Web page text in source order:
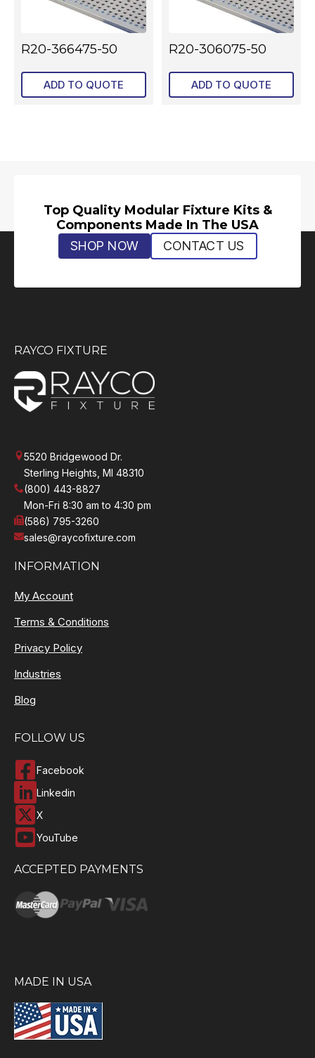
R20-366475-50
ADD TO QUOTE
R20-306075-50
ADD TO QUOTE
Top Quality Modular Fixture Kits &
Components Made In The USA
SHOP NOW CONTACT US
RAYCO FIXTURE
5520 Bridgewood Dr.
Sterling Heights, MI 48310
(800) 443-8827
Mon-Fri 8:30 am to 4:30 pm
(586) 795-3260
sales@raycofixture.com
INFORMATION
My Account
Terms & Conditions
Privacy Policy
Industries
Blog
FOLLOW US
Facebook
Linkedin
X
YouTube
ACCEPTED PAYMENTS
MADE IN USA